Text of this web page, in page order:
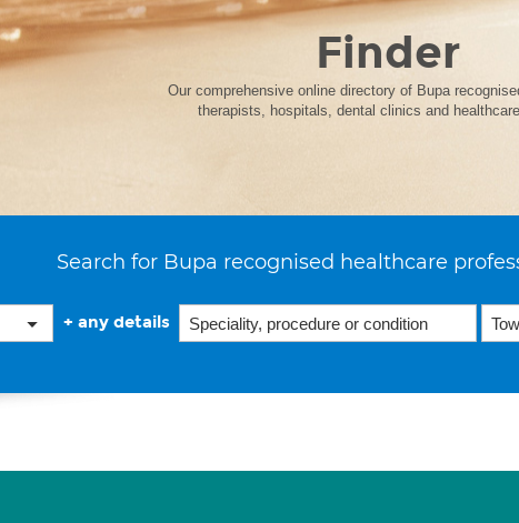
Finder
Our comprehensive online directory of Bupa
therapists, hospitals, dental clinics and
Search for Bupa recognised healthcare
+ any details